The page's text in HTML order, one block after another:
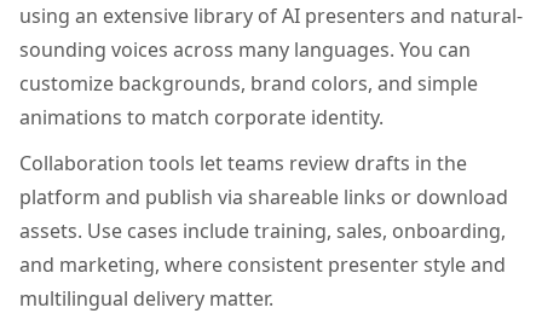
using an extensive library of AI presenters and natural-
sounding voices across many languages. You can
customize backgrounds, brand colors, and simple
animations to match corporate identity.
Collaboration tools let teams review drafts in the
platform and publish via shareable links or download
assets. Use cases include training, sales, onboarding,
and marketing, where consistent presenter style and
multilingual delivery matter.